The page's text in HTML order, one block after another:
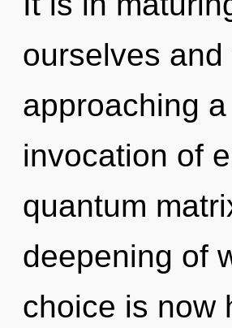
ourselves
approaching
invocation of
quantum
deepening of
choice is now